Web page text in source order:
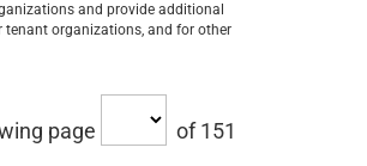
and provide additional
tenant organizations, and for other
page of 151